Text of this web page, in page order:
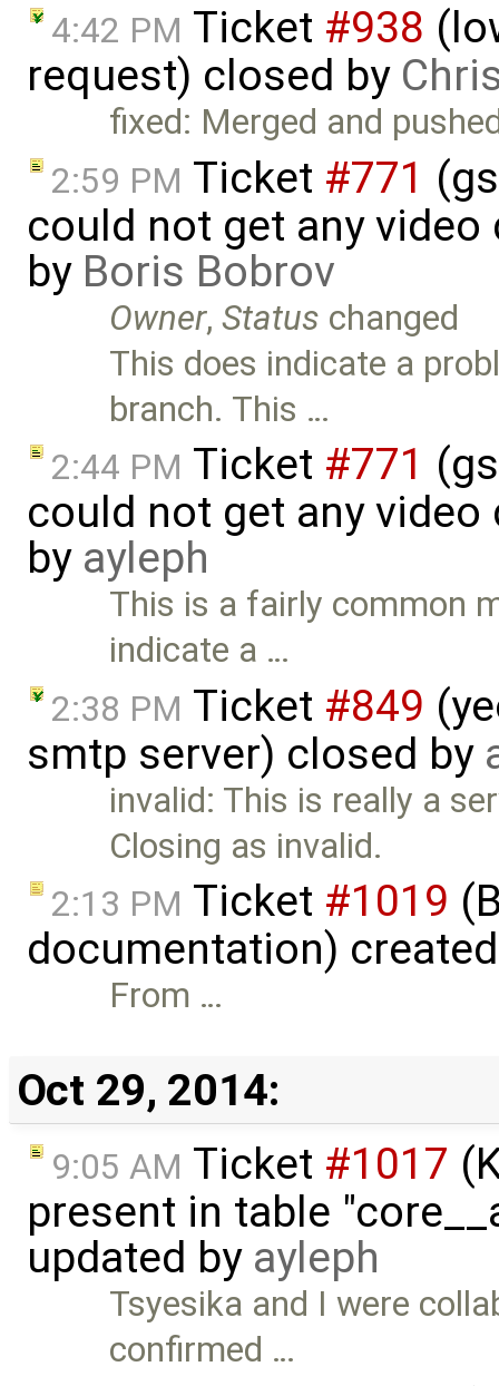
4:42 PM Ticket #938
request) closed by
fixed: Merged and
2:59 PM Ticket #771
could not get any
by Boris Bobrov
Owner,Status changed
This does indicate a
branch. This …
2:44 PM Ticket #771
could not get any
by ayleph
This is a fairly common
indicate a …
2:38 PM Ticket #849
smtp server) closed by
invalid: This is really a
Closing as invalid.
2:13 PM Ticket #1019
documentation)
From …
Oct 29, 2014:
9:05 AM Ticket #1017
present in table
updated by ayleph
Tsyesika and I were
confirmed …